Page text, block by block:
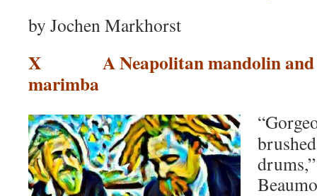
by Jochen Markhorst
X A Neapolitan mandolin and
marimba